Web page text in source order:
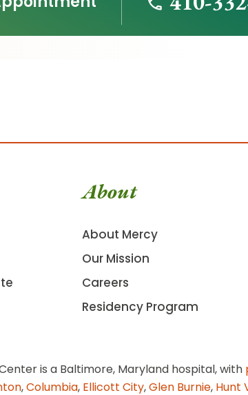
About
About Mercy
Our Mission
Careers
Residency Program
is a Baltimore, Maryland hospital, with
,Columbia, Ellicott City,Glen Burnie, Hunt